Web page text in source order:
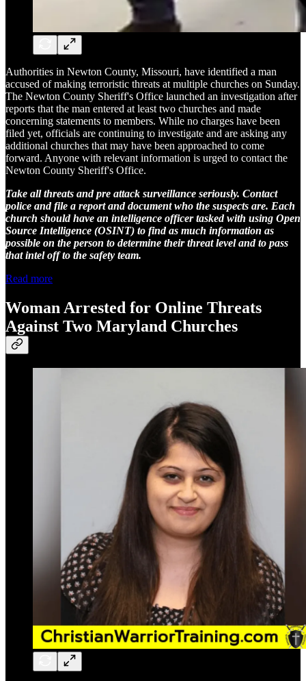
Authorities in Newton County, Missouri, have identified a man
accused of making terroristic threats at multiple churches on Sunday.
The Newton County Sheriff's Office launched an investigation after
reports that the man entered at least two churches and made
concerning statements to members. While no charges have been
filed yet, officials are continuing to investigate and are asking any
additional churches that may have been approached to come
forward. Anyone with relevant information is urged to contact the
Newton County Sheriff's Office.
Take all threats and pre attack surveillance seriously. Contact
police and file a report and document who the suspects are. Each
church should have an intelligence officer tasked with using Open
Source Intelligence (OSINT) to find as much information as
possible on the person to determine their threat level and to pass
that intel off to the safety team.
Read more
Woman Arrested for Online Threats
Against Two Maryland Churches